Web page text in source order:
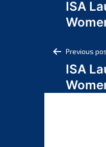
ISA
Post
Previous
ISA